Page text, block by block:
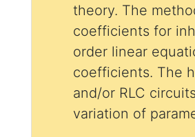
theory. The
coefficients for
order linear
coefficients. The
and/or RLC
variation of